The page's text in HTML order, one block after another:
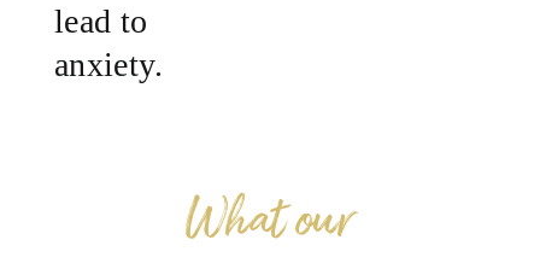
lead to
anxiety.
What our